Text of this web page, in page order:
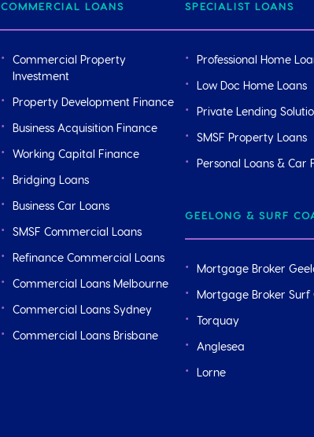
COMMERCIAL LOANS
Commercial Property
Investment
Property Development Finance
Business Acquisition Finance
Working Capital Finance
Bridging Loans
Business Car Loans
SMSF Commercial Loans
Refinance Commercial Loans
Commercial Loans Melbourne
Commercial Loans Sydney
Commercial Loans Brisbane
SPECIALIST LOANS
Professional Home
Low Doc Home Loans
Private Lending
SMSF Property Loans
Personal Loans & Car
GEELONG & SURF
Mortgage Broker
Mortgage Broker Surf
Torquay
Anglesea
Lorne